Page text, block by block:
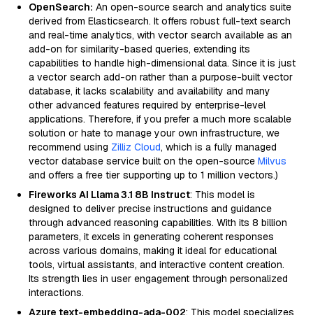
OpenSearch: An open-source search and analytics suite
derived from Elasticsearch. It offers robust full-text search
and real-time analytics, with vector search available as an
add-on for similarity-based queries, extending its
capabilities to handle high-dimensional data. Since it is just
a vector search add-on rather than a purpose-built vector
database, it lacks scalability and availability and many
other advanced features required by enterprise-level
applications. Therefore, if you prefer a much more scalable
solution or hate to manage your own infrastructure, we
recommend using Zilliz Cloud, which is a fully managed
vector database service built on the open-source Milvus
and offers a free tier supporting up to 1 million vectors.)
Fireworks AI Llama 3.1 8B Instruct: This model is
designed to deliver precise instructions and guidance
through advanced reasoning capabilities. With its 8 billion
parameters, it excels in generating coherent responses
across various domains, making it ideal for educational
tools, virtual assistants, and interactive content creation.
Its strength lies in user engagement through personalized
interactions.
Azure text-embedding-ada-002: This model specializes